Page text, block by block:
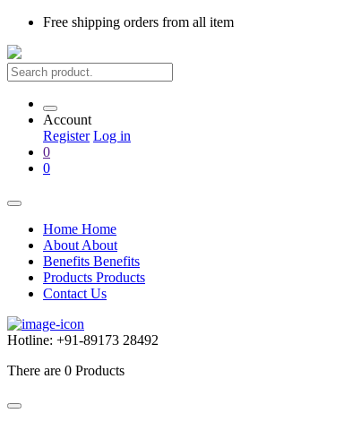
Free shipping orders from all item
Account
Register Log in
0
0
Home Home
About About
Benefits Benefits
Products Products
Contact Us
Hotline: +91-89173 28492
There are 0 Products